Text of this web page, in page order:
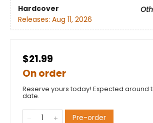
Hardcover
Releases: Aug 11, 2026
$21.99
On order
Reserve yours today! Expected around
date.
Pre-order